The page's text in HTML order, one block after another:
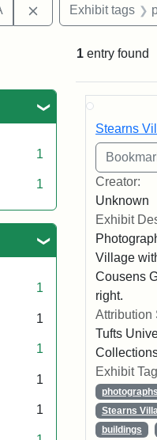
Remove constraint
Exhibit tags
1
1
1
1
1
1
1
1 entry found
Stearns
Creator:
Unknown
Exhibit
Village
Cousens
right.
Attribution
Tufts
Exhibit
photographs
Stearns
buildings